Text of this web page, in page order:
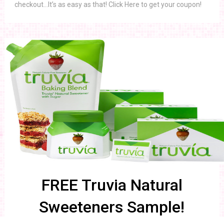
checkout…It’s as easy as that! Click Here to get your coupon!
FREE Truvia Natural
Sweeteners Sample!